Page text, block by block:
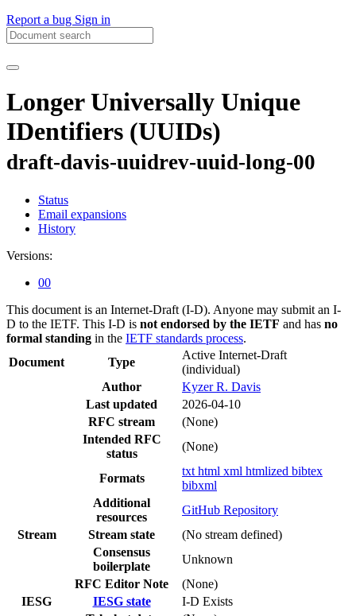
Report a bug Sign in
Longer Universally Unique
IDentifiers (UUIDs)
draft-davis-uuidrev-uuid-long-00
Status
Email expansions
History
Versions:
00
This document is an Internet-Draft (I-D). Anyone may submit an I-
D to the IETF. This I-D is not endorsed by the IETF and has no
formal standing in the IETF standards process.
Document
Type
Active Internet-Draft
(individual)
Author
Kyzer R. Davis
Last updated
2026-04-10
RFC stream
(None)
Intended RFC
status
(None)
Formats
txt html xml htmlized bibtex
bibxml
Additional
resources
GitHub Repository
Stream
Stream state
(No stream defined)
Consensus
boilerplate
Unknown
RFC Editor Note
(None)
IESG
IESG state
I-D Exists